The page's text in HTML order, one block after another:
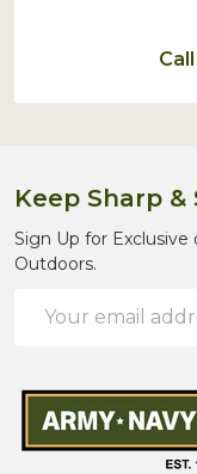
Keep Sharp &
Sign Up for
Outdoors.
Address